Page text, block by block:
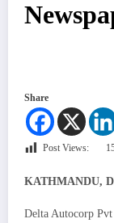
Share
Post Views:
KATHMANDU,
Delta Autocorp